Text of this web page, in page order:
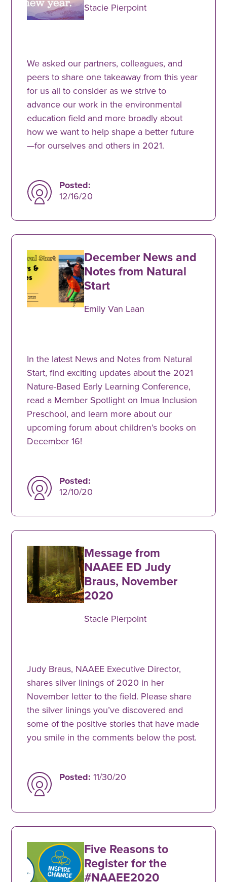
Stacie Pierpoint
We asked our partners, colleagues, and
peers to share one takeaway from this year
for us all to consider as we strive to
advance our work in the environmental
education field and more broadly about
how we want to help shape a better future
—for ourselves and others in 2021.
Posted:
12/16/20
December News and
Notes from Natural
Start
Emily Van Laan
In the latest News and Notes from Natural
Start, find exciting updates about the 2021
Nature-Based Early Learning Conference,
read a Member Spotlight on Imua Inclusion
Preschool, and learn more about our
upcoming forum about children’s books on
December 16!
Posted:
12/10/20
Message from
NAAEE ED Judy
Braus, November
2020
Stacie Pierpoint
Judy Braus, NAAEE Executive Director,
shares silver linings of 2020 in her
November letter to the field. Please share
the silver linings you’ve discovered and
some of the positive stories that have made
you smile in the comments below the post.
Posted: 11/30/20
Five Reasons to
Register for the
#NAAEE2020